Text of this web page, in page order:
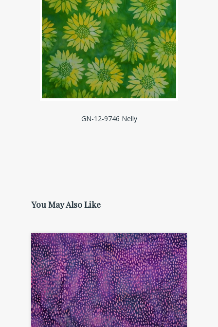
GN-12-9746 Nelly
You May Also Like